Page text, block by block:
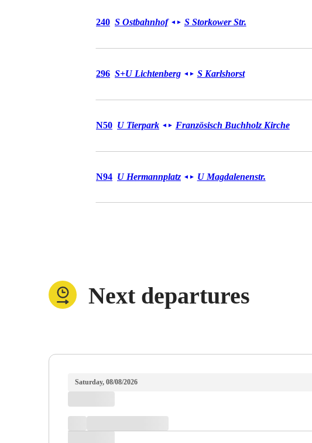
Bus 240
240 S Ostbahnhof ◄ ► S Storkower Str.
Bus 296
296 S+U Lichtenberg ◄ ► S Karlshorst
Bus N50
N50 U Tierpark ◄ ► Französisch Buchholz Kirche
Bus N94
N94 U Hermannplatz ◄ ► U Magdalenenstr.
Next departures
Saturday, 08/08/2026